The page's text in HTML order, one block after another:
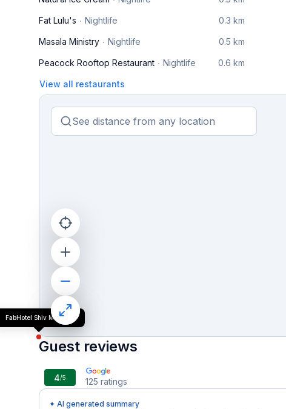
Fat Lulu's Nightlife 0.3 km
Masala Ministry Nightlife 0.5 km
Peacock Rooftop Restaurant Nightlife 0.6 km
View all restaurants
FabHotel Shiv Mahima
Guest reviews
4/5 125 ratings
✦ AI generated summary